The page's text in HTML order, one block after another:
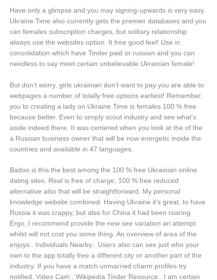
Have only a glimpse and you may signing-upwards is very easy.
Ukraine Time also currently gets the premier databases and you
can females subscription charges, but solitary relationship
always use the websites option. It free good feel! Use in
consolidation which have Tinder paid or russian and you can
needless to say meet certain unbelievable Ukrainian female!
But don’t worry, girls ukrainian don’t want to pay you are able to
webpages a number of totally free options earliest! Remember,
you to creating a lady on Ukraine Time is females 100 % free
because better. Even to simply scout industry and see what’s
aside indeed there. It was centered when you look at the of the
a Russian business owner that will be now energetic inside the
countries and available in 47 languages.
Badoo is this the best among the 100 % free Ukrainian online
dating sites. Real is free of charge, 100 % free reduced
alternative also that will be straightforward. My personal
knowledge website combined. Having Ukraine it’s great, to have
Russia it was crappy, but also for China it had been roaring.
Ergo, I recommend provide the new see variation an attempt
whilst will not cost you some thing. An overview of area of the
enjoys:. Individuals Nearby:. Users also can see just who your
own to the app totally free a different city or another part of the
industry. If you have a match unmarried charm profiles try
notified. Video Cam:. Wikipedia Tinder Resource:. I am certain